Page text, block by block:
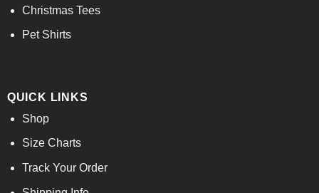
Christmas Tees
Pet Shirts
QUICK LINKS
Shop
Size Charts
Track Your Order